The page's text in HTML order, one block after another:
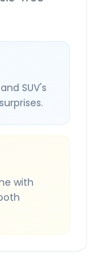
SUV's
with